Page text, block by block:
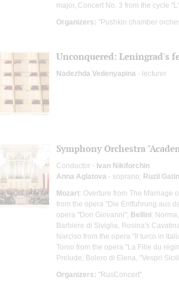
major, Concert No. 3 from the cycle
Organizers: "Pushkin chamber
Unconquered: Leningrad's
Nadezhda Vedenyapina - lecturer
Symphony Orchestra
Conductor - Ivan Nikiforchin
Anna Aglatova - soprano; Ruzil Gatin
Mozart: Overture from The Marriage
from the opera "Die Entführung aus
opera "Don Giovanni"; Bellini:
Barbiere di Siviglia, Rosina's
Narciso from the opera "Il turco in
Tonio from the opera "La Fille du
Prelude, Bolero di Elena, "Vespri
Organizers: "RusConcert"